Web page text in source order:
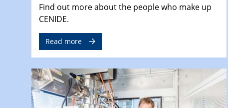
Find out more about the people who make up
CENIDE.
Read more